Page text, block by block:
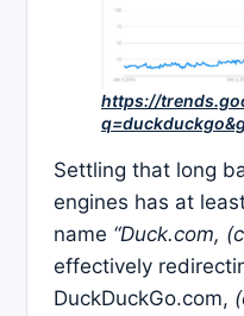
https://
Settling that long
engines has at
name “Duck.com,
effectively
DuckDuckGo.com,